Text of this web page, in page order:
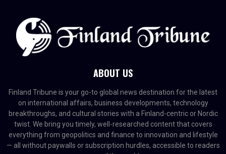
ABOUT US
Finland Tribune is your go-to global news destination for the latest
on international affairs, business developments, technology
breakthroughs, and cultural stories with a Finland-centric or Nordic
twist. We bring you timely, well-researched content that covers
everything from geopolitics and finance to innovation and lifestyle
— all without paywalls or subscription hurdles, accessible to readers